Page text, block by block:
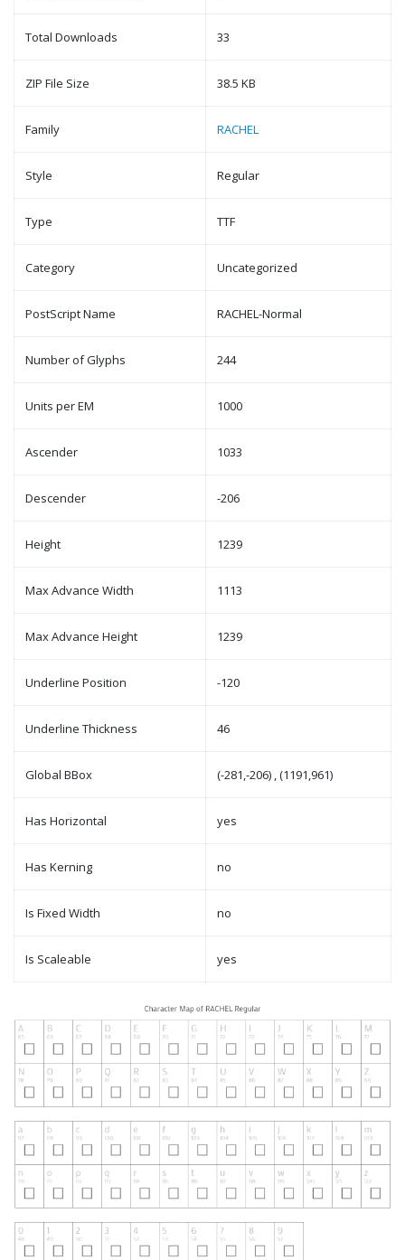
Total Downloads 33
ZIP File Size 38.5 KB
Family RACHEL
Style Regular
Type TTF
Category Uncategorized
PostScript Name RACHEL-Normal
Number of Glyphs 244
Units per EM 1000
Ascender 1033
Descender -206
Height 1239
Max Advance Width 1113
Max Advance Height 1239
Underline Position -120
Underline Thickness 46
Global BBox (-281,-206) , (1191,961)
Has Horizontal yes
Has Kerning no
Is Fixed Width no
Is Scaleable yes